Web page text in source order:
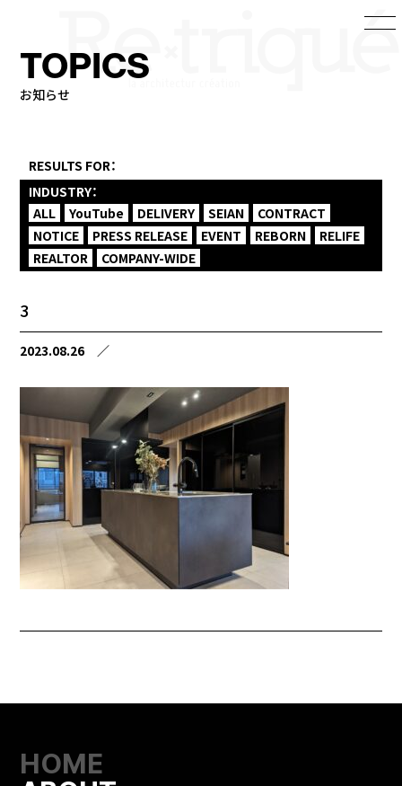
TOPICS
お知らせ
RESULTS FOR：
INDUSTRY：
ALL
YouTube DELIVERY SEIAN
CONTRACT
NOTICE
PRESS RELEASE EVENT REBORN
RELIFE
REALTOR
COMPANY-WIDE
3
2023.08.26 ／
HOME